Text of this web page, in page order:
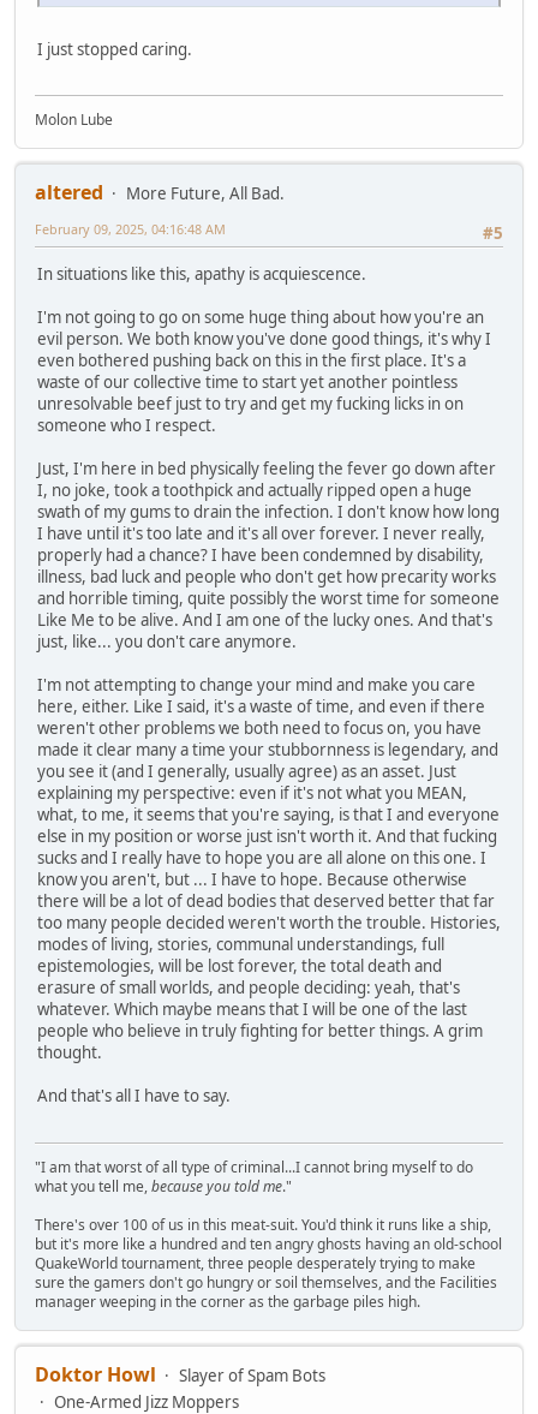
I just stopped caring.
Molon Lube
altered
More Future, All Bad.
#5
February 09, 2025, 04:16:48 AM
In situations like this, apathy is acquiescence.
I'm not going to go on some huge thing about how you're an
evil person. We both know you've done good things, it's why I
even bothered pushing back on this in the first place. It's a
waste of our collective time to start yet another pointless
unresolvable beef just to try and get my fucking licks in on
someone who I respect.
Just, I'm here in bed physically feeling the fever go down after
I, no joke, took a toothpick and actually ripped open a huge
swath of my gums to drain the infection. I don't know how long
I have until it's too late and it's all over forever. I never really,
properly had a chance? I have been condemned by disability,
illness, bad luck and people who don't get how precarity works
and horrible timing, quite possibly the worst time for someone
Like Me to be alive. And I am one of the lucky ones. And that's
just, like... you don't care anymore.
I'm not attempting to change your mind and make you care
here, either. Like I said, it's a waste of time, and even if there
weren't other problems we both need to focus on, you have
made it clear many a time your stubbornness is legendary, and
you see it (and I generally, usually agree) as an asset. Just
explaining my perspective: even if it's not what you MEAN,
what, to me, it seems that you're saying, is that I and everyone
else in my position or worse just isn't worth it. And that fucking
sucks and I really have to hope you are all alone on this one. I
know you aren't, but ... I have to hope. Because otherwise
there will be a lot of dead bodies that deserved better that far
too many people decided weren't worth the trouble. Histories,
modes of living, stories, communal understandings, full
epistemologies, will be lost forever, the total death and
erasure of small worlds, and people deciding: yeah, that's
whatever. Which maybe means that I will be one of the last
people who believe in truly fighting for better things. A grim
thought.
And that's all I have to say.
"I am that worst of all type of criminal...I cannot bring myself to do
what you tell me,because you told me."
There's over 100 of us in this meat-suit. You'd think it runs like a ship,
but it's more like a hundred and ten angry ghosts having an old-school
QuakeWorld tournament, three people desperately trying to make
sure the gamers don't go hungry or soil themselves, and the Facilities
manager weeping in the corner as the garbage piles high.
Doktor Howl
Slayer of Spam Bots
One-Armed Jizz Moppers